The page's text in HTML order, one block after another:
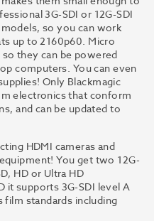
3G-SDI or 12G-SDI
so you can work
up to 2160p60. Micro
they can be powered
computers. You can even
Only Blackmagic
electronics that conform
and can be updated to
HDMI cameras and
You get two 12G-
HD or Ultra HD
it supports 3G-SDI level A
film standards including